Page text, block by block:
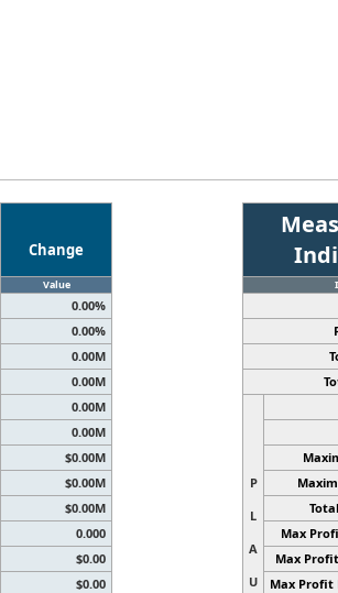
Change
Value
0.00%
0.00%
0.00M
0.00M
0.00M
0.00M
$0.00M
$0.00M
$0.00M
0.000
$0.00
$0.00
P
L
A
U
Max
Max
Max Profit